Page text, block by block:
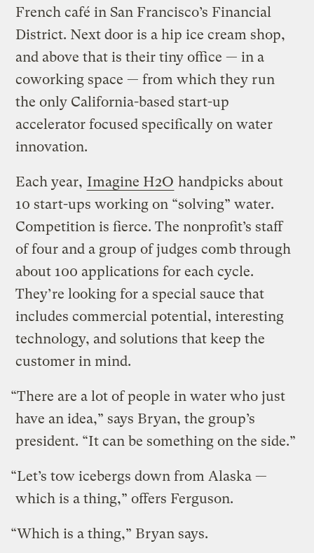
French café in San Francisco’s Financial
District. Next door is a hip ice cream shop,
and above that is their tiny office — in a
coworking space — from which they run
the only California-based start-up
accelerator focused specifically on water
innovation.
Each year, Imagine H2O handpicks about
10 start-ups working on “solving” water.
Competition is fierce. The nonprofit’s staff
of four and a group of judges comb through
about 100 applications for each cycle.
They’re looking for a special sauce that
includes commercial potential, interesting
technology, and solutions that keep the
customer in mind.
“There are a lot of people in water who just
have an idea,” says Bryan, the group’s
president. “It can be something on the side.”
“Let’s tow icebergs down from Alaska —
which is a thing,” offers Ferguson.
“Which is a thing,” Bryan says.